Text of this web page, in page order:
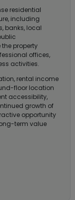
residential
including
banks, local
property
offices,
activities.
rental income
floor location
accessibility,
growth of
opportunity
term value